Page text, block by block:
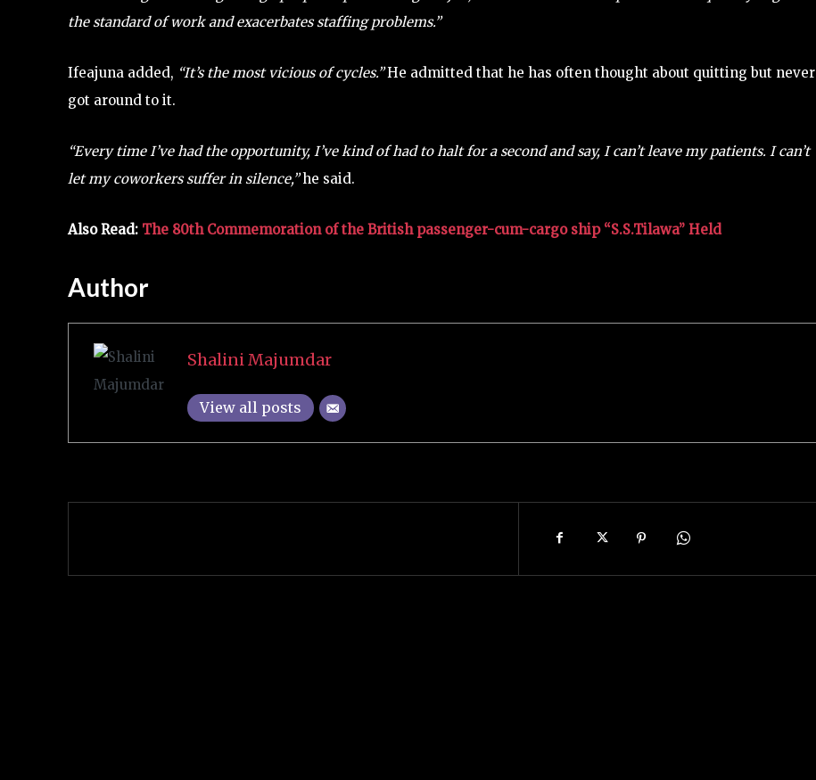
the standard of work and exacerbates staffing problems.”
Ifeajuna added, “It’s the most vicious of cycles.”He admitted that he has often thought about quitting but never
got around to it.
“Every time I’ve had the opportunity, I’ve kind of had to halt for a second and say, I can’t leave my patients. I can’t
let my coworkers suffer in silence,”he said.
Also Read: The 80th Commemoration of the British passenger-cum-cargo ship “S.S.Tilawa” Held
Author
Shalini Majumdar
View all posts